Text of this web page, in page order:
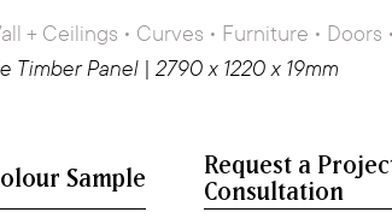
+ Ceilings • Curves • Furniture • Doors
Timber Panel | 2790 x 1220 x 19mm
Request a
Consultation